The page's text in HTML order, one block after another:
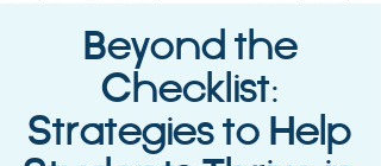
Beyond the
Checklist:
Strategies to Help